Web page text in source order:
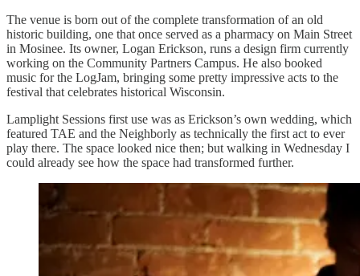
The venue is born out of the complete transformation of an old
historic building, one that once served as a pharmacy on Main Street
in Mosinee. Its owner, Logan Erickson, runs a design firm currently
working on the Community Partners Campus. He also booked
music for the LogJam, bringing some pretty impressive acts to the
festival that celebrates historical Wisconsin.
Lamplight Sessions first use was as Erickson’s own wedding, which
featured TAE and the Neighborly as technically the first act to ever
play there. The space looked nice then; but walking in Wednesday I
could already see how the space had transformed further.